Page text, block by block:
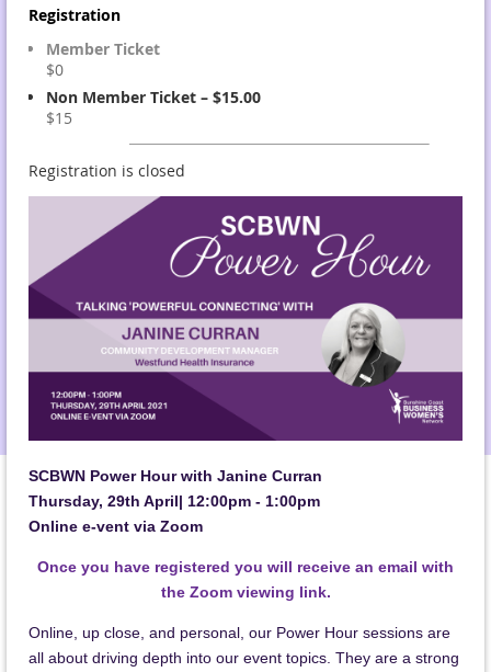
Registration
Member Ticket
$0
Non Member Ticket – $15.00
$15
Registration is closed
SCBWN Power Hour with Janine Curran
Thursday, 29th April| 12:00pm - 1:00pm
Online e-vent via Zoom
Once you have registered you will receive an email with
the Zoom viewing link.
Online, up close, and personal, our Power Hour sessions are
all about driving depth into our event topics. They are a strong